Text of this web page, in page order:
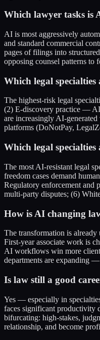
Which lawyer tasks is
AI is most aggressively
and standard commercial
pages of filings into
opposing counsel patterns to
Which legal
The highest-risk legal
(2) E-discovery practice — AI
are increasingly AI-
platforms (DoNotPay,
Which legal
The most AI-resistant legal
freedom cases demand
Regulatory enforcement
multi-party disputes; (6)
How is AI changing
The transformation is
First-year associate work is
AI workflows win more
departments are expanding
Is law still a good
Yes — especially in
faces significant productivity
bifurcating: high-stakes,
relationship, and become